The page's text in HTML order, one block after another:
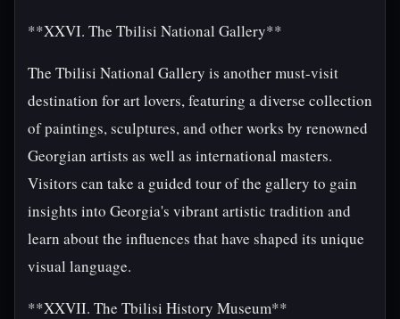
**XXVI. The Tbilisi National Gallery**
The Tbilisi National Gallery is another must-visit
destination for art lovers, featuring a diverse collection
of paintings, sculptures, and other works by renowned
Georgian artists as well as international masters.
Visitors can take a guided tour of the gallery to gain
insights into Georgia's vibrant artistic tradition and
learn about the influences that have shaped its unique
visual language.
**XXVII. The Tbilisi History Museum**